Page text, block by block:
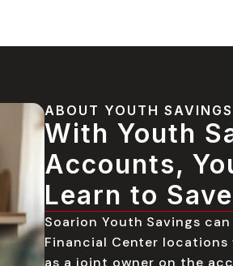
ABOUT YOUTH
With Youth
Accounts,
Learn to Save
Soarion Youth Savings
Financial Center
as a joint owner on the